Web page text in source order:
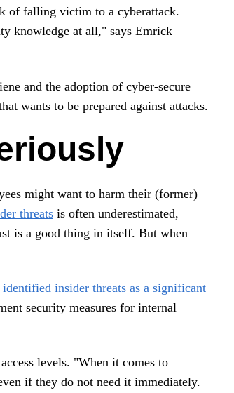
of falling victim to a cyberattack.
knowledge at all," says Emrick
and the adoption of cyber-secure
wants to be prepared against attacks.
might want to harm their (former)
threatsis often underestimated,
is a good thing in itself. But when
insider threats as a significant
security measures for internal
levels. "When it comes to
if they do not need it immediately.